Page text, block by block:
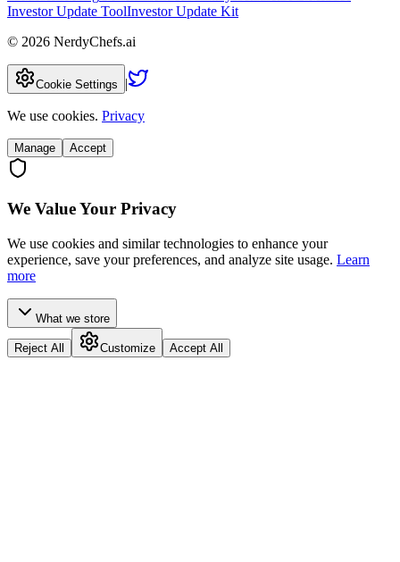
Investor Update ToolInvestor Update Kit
© 2026 NerdyChefs.ai
Cookie Settings |
We use cookies. Privacy
Manage Accept
We Value Your Privacy
We use cookies and similar technologies to enhance your
experience, save your preferences, and analyze site usage. Learn
more
What we store
Reject All Customize Accept All